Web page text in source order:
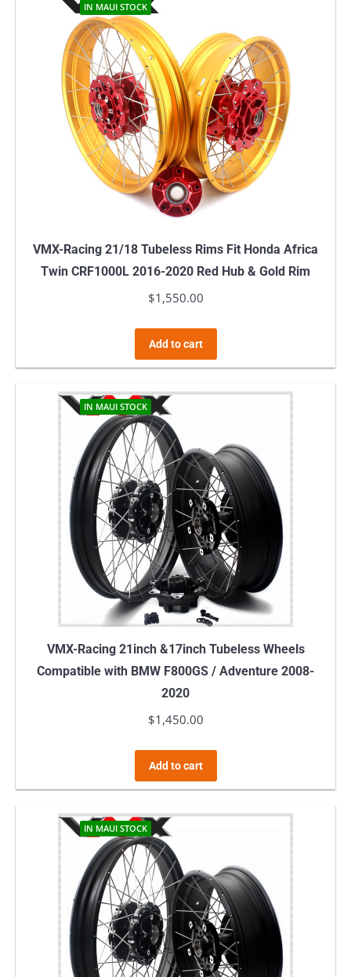
IN MAUI STOCK
VMX-Racing 21/18 Tubeless Rims Fit Honda Africa
Twin CRF1000L 2016-2020 Red Hub & Gold Rim
$1,550.00
Add to cart
IN MAUI STOCK
VMX-Racing 21inch &17inch Tubeless Wheels
Compatible with BMW F800GS / Adventure 2008-
2020
$1,450.00
Add to cart
IN MAUI STOCK